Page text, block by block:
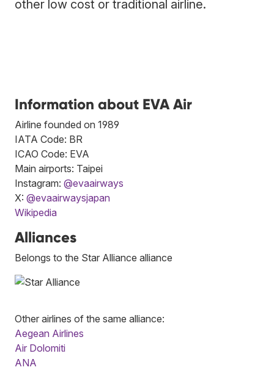
other low cost or traditional airline.
Information about EVA Air
Airline founded on 1989
IATA Code: BR
ICAO Code: EVA
Main airports: Taipei
Instagram: @evaairways
X: @evaairwaysjapan
Wikipedia
Alliances
Belongs to the Star Alliance alliance
Other airlines of the same alliance:
Aegean Airlines
Air Dolomiti
ANA